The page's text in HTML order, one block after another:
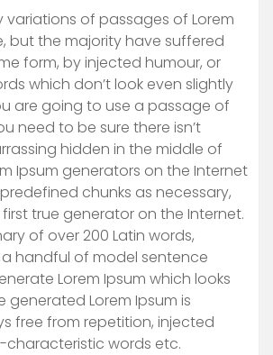
variations of passages of Lorem
but the majority have suffered
form, by injected humour, or
which don’t look even slightly
are going to use a passage of
need to be sure there isn’t
hidden in the middle of
Ipsum generators on the Internet
chunks as necessary,
true generator on the Internet.
of over 200 Latin words,
handful of model sentence
Lorem Ipsum which looks
generated Lorem Ipsum is
free from repetition, injected
characteristic words etc.